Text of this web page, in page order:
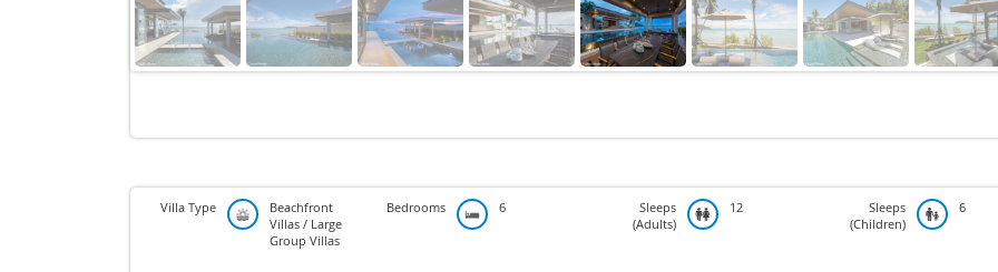
Villa Type
Beachfront
Villas / Large
Group Villas
Bedrooms 6
Sleeps
(Adults)
12
Sleeps
(Children)
6